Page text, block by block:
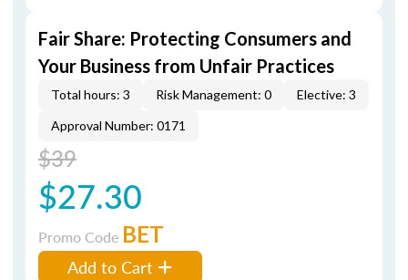
Fair Share: Protecting Consumers and
Your Business from Unfair Practices
Total hours: 3 Risk Management: 0
Elective: 3
Approval Number: 0171
$39
$27.30
Promo Code BET
Add to Cart